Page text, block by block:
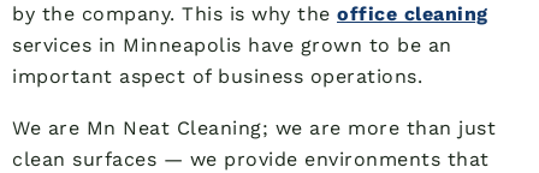
by the company. This is why the office cleaning
services in Minneapolis have grown to be an
important aspect of business operations.
We are Mn Neat Cleaning; we are more than just
clean surfaces — we provide environments that